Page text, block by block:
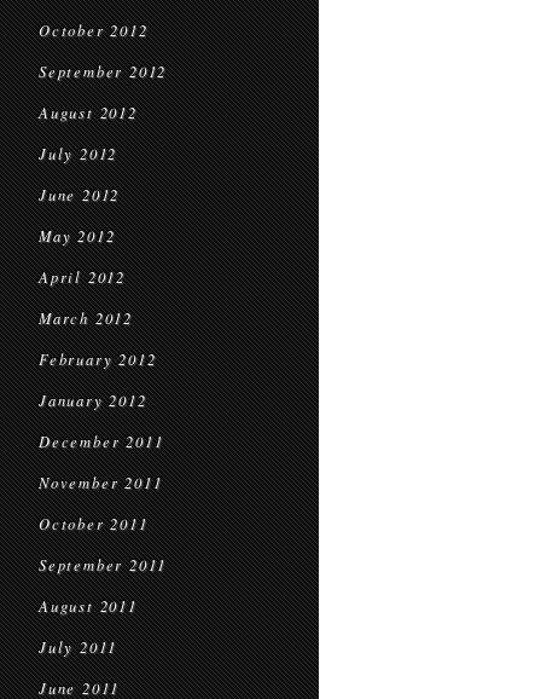
October 2012
September 2012
August 2012
July 2012
June 2012
May 2012
April 2012
March 2012
February 2012
January 2012
December 2011
November 2011
October 2011
September 2011
August 2011
July 2011
June 2011